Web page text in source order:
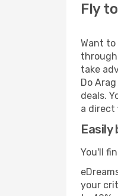
Fly
Want to
through
take
Do
deals.
a direct
Easily
You'll
your